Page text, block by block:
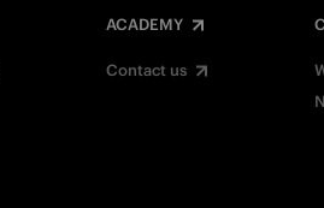
ACADEMY
Contact us